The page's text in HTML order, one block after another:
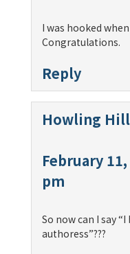
I was hooked
Congratulations.
Reply
Howling Hill
February
pm
So now can I say
authoress”???